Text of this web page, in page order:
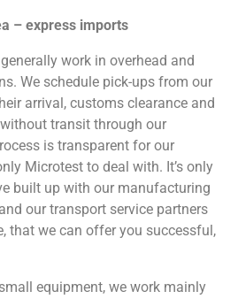
– express imports
work in overhead and
We schedule pick-ups from our
arrival, customs clearance and
transit through our
is transparent for our
Microtest to deal with. It’s only
built up with our manufacturing
our transport service partners
that we can offer you successful,
equipment, we work mainly